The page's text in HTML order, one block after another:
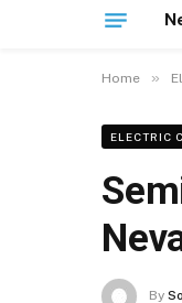
Home »
ELECTRIC
By